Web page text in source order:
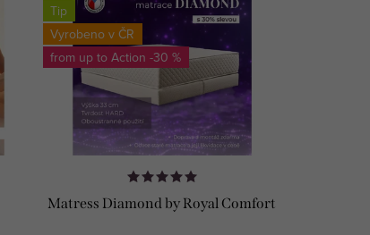
Tip
Vyrobeno v ČR
from up to
-30 %
Matress Diamond by Royal Comfort